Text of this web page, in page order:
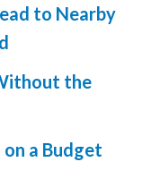
to Nearby
the
a Budget